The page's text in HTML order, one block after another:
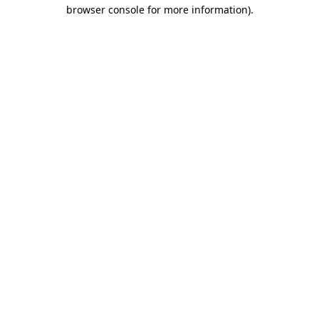
browser console for more information).